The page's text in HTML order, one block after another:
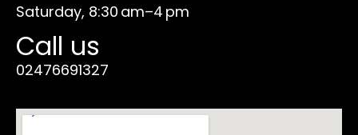
Saturday, 8:30 am–4 pm
Call us
02476691327